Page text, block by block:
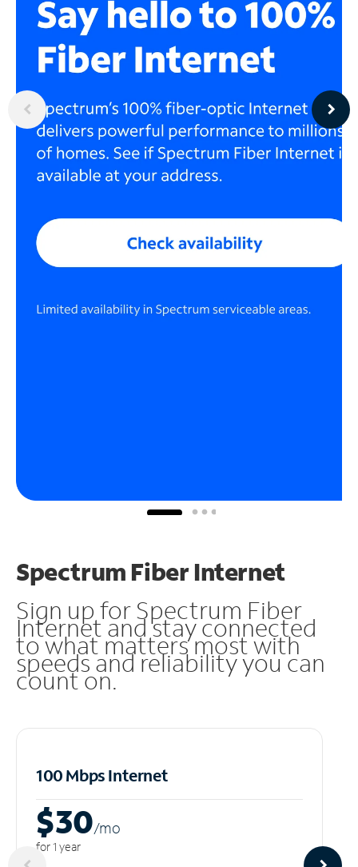
Spectrum Fiber Internet
Sign up for Spectrum Fiber
Internet and stay connected
to what matters most with
speeds and reliability you can
count on.
100 Mbps Internet
$30/mo
for 1 year